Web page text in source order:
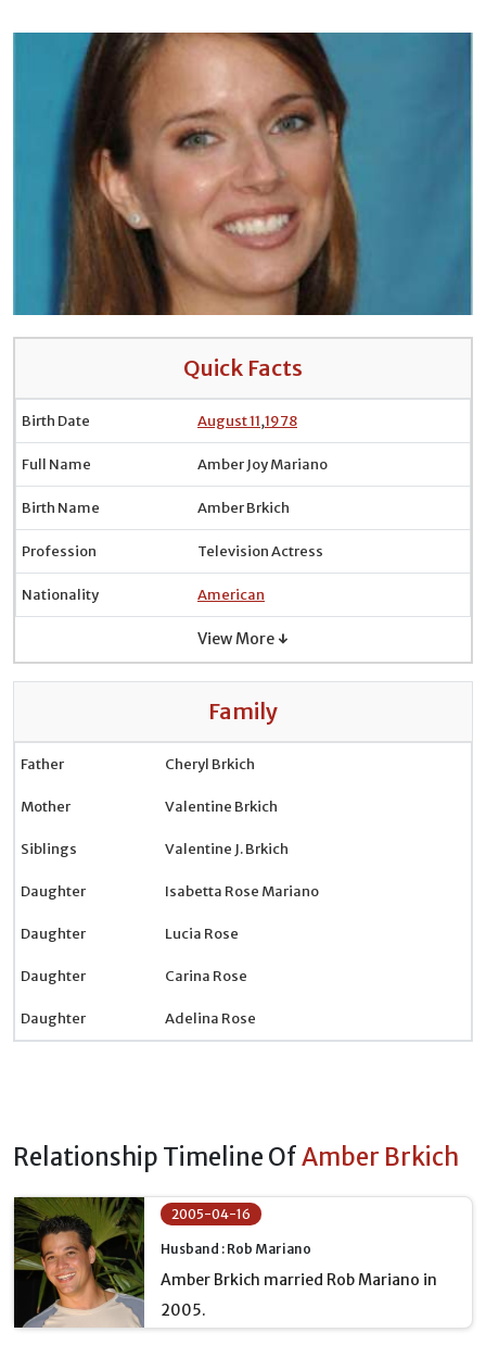
Quick Facts
Birth Date August 11,1978
Full Name Amber Joy Mariano
Birth Name Amber Brkich
Profession Television Actress
Nationality American
View More ↓
Family
Father Cheryl Brkich
Mother Valentine Brkich
Siblings Valentine J. Brkich
Daughter Isabetta Rose Mariano
Daughter Lucia Rose
Daughter Carina Rose
Daughter Adelina Rose
Relationship Timeline OfAmber Brkich
2005-04-16
Husband : Rob Mariano
Amber Brkich married Rob Mariano in
2005.